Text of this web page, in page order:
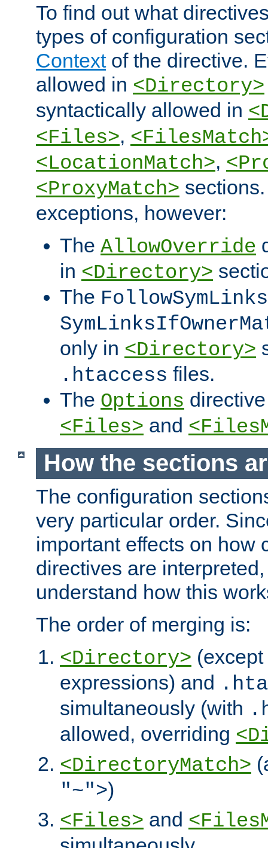
To find out what
types of configuration
Contextof the directive.
allowed in <Directory>
syntactically allowed in
<Files>,
<LocationMatch>,
<ProxyMatch>
exceptions, however:
The AllowOverride
in <Directory>
The FollowSymLinks
only in <Directory>
.htaccess files.
The Options
<Files> and
How the sections
The configuration
very particular order.
important effects on how
directives are
understand how this
The order of merging is:
<Directory>
expressions) and
simultaneously (with
allowed, overriding
<DirectoryMatch>
"~">)
<Files> and